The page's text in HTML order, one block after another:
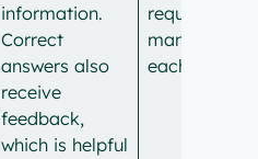
information.
Correct
answers also
receive
feedback,
which is helpful
requested
manually for
each answer.